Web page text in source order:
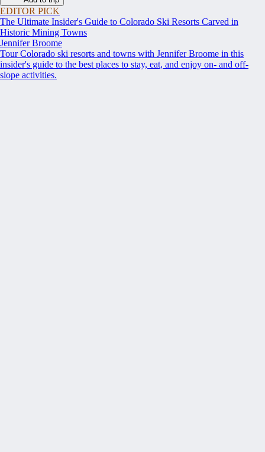
EDITOR PICK
The Ultimate Insider's Guide to Colorado Ski Resorts Carved in
Historic Mining Towns
Jennifer Broome
Tour Colorado ski resorts and towns with Jennifer Broome in this
insider's guide to the best places to stay, eat, and enjoy on- and off-
slope activities.